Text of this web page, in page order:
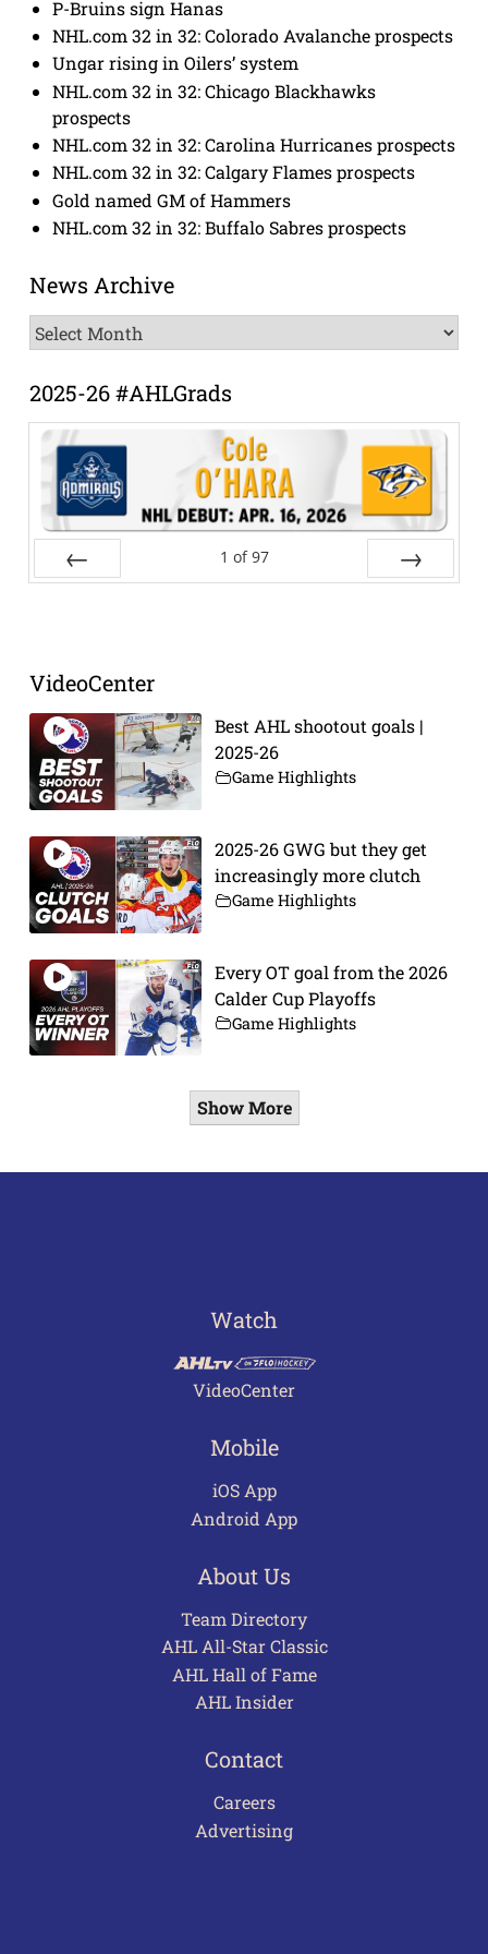
P-Bruins sign Hanas
NHL.com 32 in 32: Colorado Avalanche prospects
Ungar rising in Oilers’ system
NHL.com 32 in 32: Chicago Blackhawks
prospects
NHL.com 32 in 32: Carolina Hurricanes prospects
NHL.com 32 in 32: Calgary Flames prospects
Gold named GM of Hammers
NHL.com 32 in 32: Buffalo Sabres prospects
News Archive
News
Archive
2025-26 #AHLGrads
1 of 97
VideoCenter
Best AHL shootout goals |
2025-26
Game Highlights
2025-26 GWG but they get
increasingly more clutch
Game Highlights
Every OT goal from the 2026
Calder Cup Playoffs
Game Highlights
Show More
Watch
VideoCenter
Mobile
iOS App
Android App
About Us
Team Directory
AHL All-Star Classic
AHL Hall of Fame
AHL Insider
Contact
Careers
Advertising